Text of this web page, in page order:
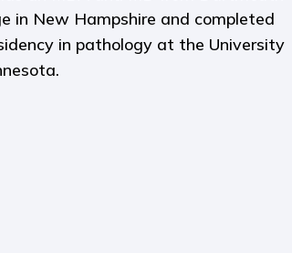
in New Hampshire and completed
in pathology at the University